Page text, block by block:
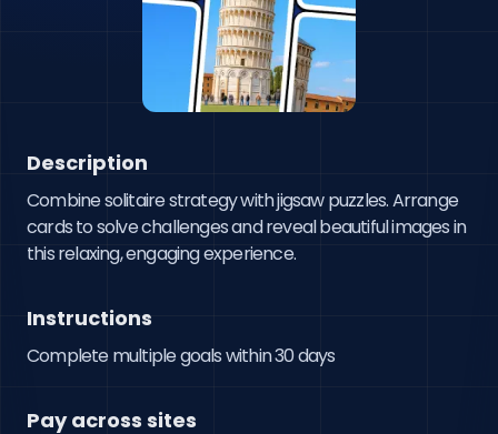
Description
Combine solitaire strategy with jigsaw puzzles. Arrange
cards to solve challenges and reveal beautiful images in
this relaxing, engaging experience.
Instructions
Complete multiple goals within 30 days
Pay across sites